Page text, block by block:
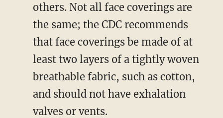
others. Not all face coverings are
the same; the CDC recommends
that face coverings be made of at
least two layers of a tightly woven
breathable fabric, such as cotton,
and should not have exhalation
valves or vents.